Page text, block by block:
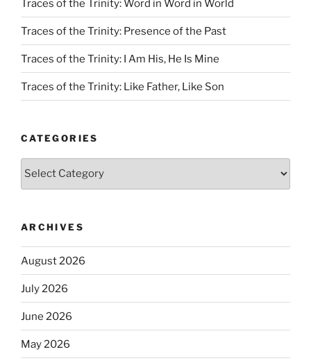
Traces of the Trinity: Word in Word in World
Traces of the Trinity: Presence of the Past
Traces of the Trinity: I Am His, He Is Mine
Traces of the Trinity: Like Father, Like Son
CATEGORIES
Categories
ARCHIVES
August 2026
July 2026
June 2026
May 2026